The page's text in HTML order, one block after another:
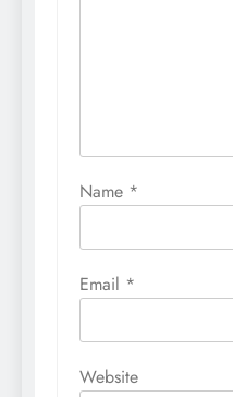
Name *
Email *
Website